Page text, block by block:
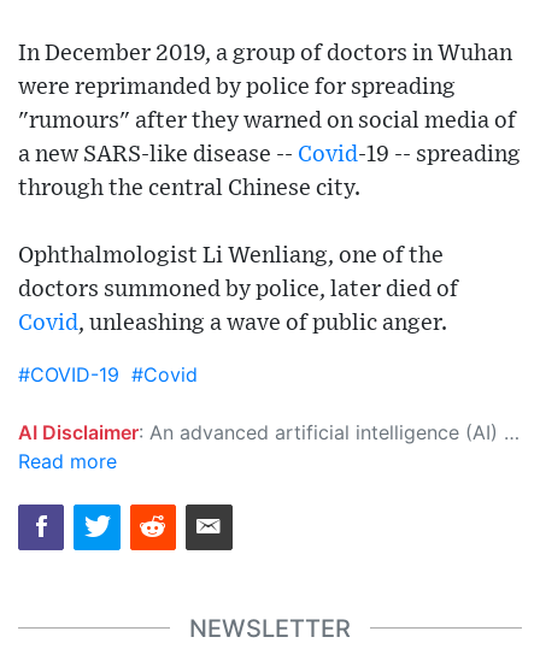
In December 2019, a group of doctors in Wuhan
were reprimanded by police for spreading
"rumours" after they warned on social media of
a new SARS-like disease -- Covid-19 -- spreading
through the central Chinese city.
Ophthalmologist Li Wenliang, one of the
doctors summoned by police, later died of
Covid, unleashing a wave of public anger.
#COVID-19 #Covid
AI Disclaimer: An advanced artificial intelligence (AI) system generated the content of this page on its own. This innovative technology conducts extensive research from a variety of reliable sources, performs rigorous fact-checking and verification, cleans up and balances biased or manipulated content, and presents a minimal factual summary that is just enough yet essential for you to function as an informed and educated citizen. Please keep in mind, however, that this system is an evolving technology, and as a result, the article may contain accidental inaccuracies or errors. We urge you to help us improve our site by reporting any inaccuracies you find using the "
Read more
NEWSLETTER